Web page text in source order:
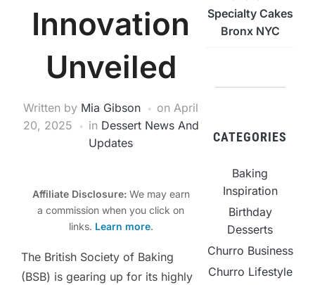
Innovation
Unveiled
Written by Mia Gibson onApril
20, 2025
in Dessert News And
Updates
Affiliate Disclosure:We may earn
a commission when you click on
links. Learn more.
The British Society of Baking
(BSB) is gearing up for its highly
Specialty Cakes
Bronx NYC
CATEGORIES
Baking
Inspiration
Birthday
Desserts
Churro Business
Churro Lifestyle